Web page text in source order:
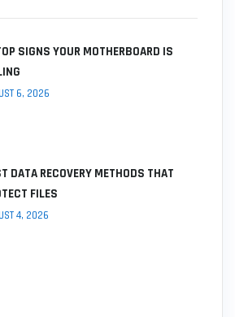
SIGNS YOUR MOTHERBOARD IS
6, 2026
DATA RECOVERY METHODS THAT
FILES
4, 2026